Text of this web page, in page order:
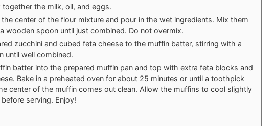
together the milk, oil, and eggs.
the center of the flour mixture and pour in the wet ingredients. Mix them
wooden spoon until just combined. Do not overmix.
zucchini and cubed feta cheese to the muffin batter, stirring with a
until well combined.
batter into the prepared muffin pan and top with extra feta blocks and
Bake in a preheated oven for about 25 minutes or until a toothpick
center of the muffin comes out clean. Allow the muffins to cool slightly
serving. Enjoy!